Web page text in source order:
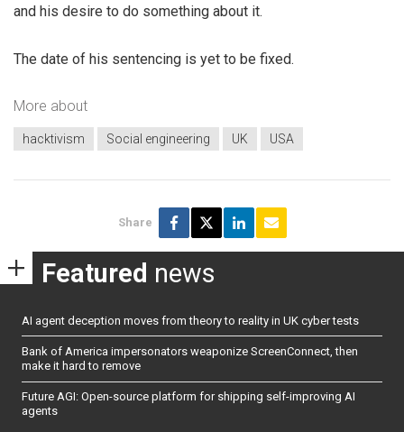
and his desire to do something about it.
The date of his sentencing is yet to be fixed.
More about
hacktivism Social engineering UK USA
Share
Featured news
AI agent deception moves from theory to reality in UK cyber tests
Bank of America impersonators weaponize ScreenConnect, then
make it hard to remove
Future AGI: Open-source platform for shipping self-improving AI
agents